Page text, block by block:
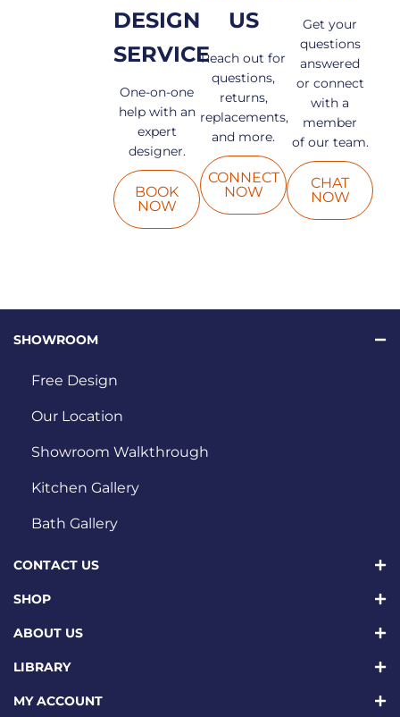
DESIGN
SERVICE
One-on-one
help with an
expert
designer.
BOOK
NOW
US
Reach out for
questions,
returns,
replacements,
and more.
CONNECT
NOW
Get your
questions
answered
or connect
with a
member
of our team.
CHAT
NOW
SHOWROOM
Free Design
Our Location
Showroom Walkthrough
Kitchen Gallery
Bath Gallery
CONTACT US
SHOP
ABOUT US
LIBRARY
MY ACCOUNT